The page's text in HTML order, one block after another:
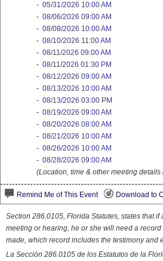
- 05/31/2026 10:00 AM
- 08/06/2026 09:00 AM
- 08/08/2026 10:00 AM
- 08/10/2026 11:00 AM
- 08/11/2026 09:00 AM
- 08/11/2026 01:30 PM
- 08/12/2026 09:00 AM
- 08/13/2026 10:00 AM
- 08/13/2026 03:00 PM
- 08/19/2026 09:00 AM
- 08/20/2026 08:00 AM
- 08/21/2026 10:00 AM
- 08/26/2026 10:00 AM
- 08/28/2026 09:00 AM
(Location, time & other meeting details
Remind Me of This Event Download to
Section 286.0105, Florida Statutes, states that
meeting or hearing, he or she will need a
made, which record includes the testimony
La Sección 286.0105 de los Estatutos de la